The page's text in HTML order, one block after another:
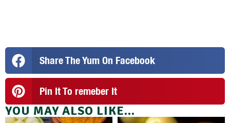
Share The Yum On Facebook
Pin It To remeber It
YOU MAY ALSO LIKE...